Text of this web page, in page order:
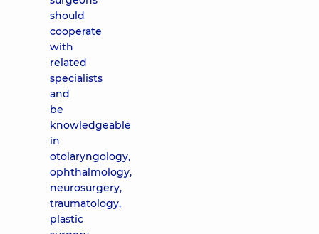
should
cooperate
with
related
specialists
and
be
knowledgeable
in
otolaryngology,
ophthalmology,
neurosurgery,
traumatology,
plastic